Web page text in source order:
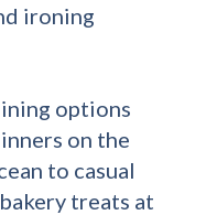
ironing
options
on the
to casual
treats at